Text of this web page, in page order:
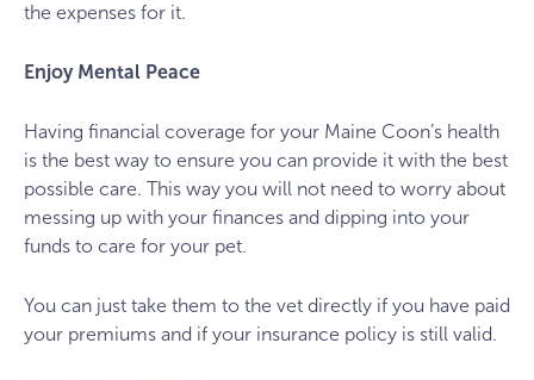
the expenses for it.
Enjoy Mental Peace
Having financial coverage for your Maine Coon’s health
is the best way to ensure you can provide it with the best
possible care. This way you will not need to worry about
messing up with your finances and dipping into your
funds to care for your pet.
You can just take them to the vet directly if you have paid
your premiums and if your insurance policy is still valid.